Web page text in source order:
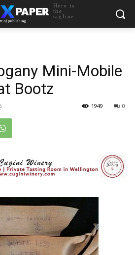
Here is
the
tagline
Mini-Mobile
Bootz
0
1949